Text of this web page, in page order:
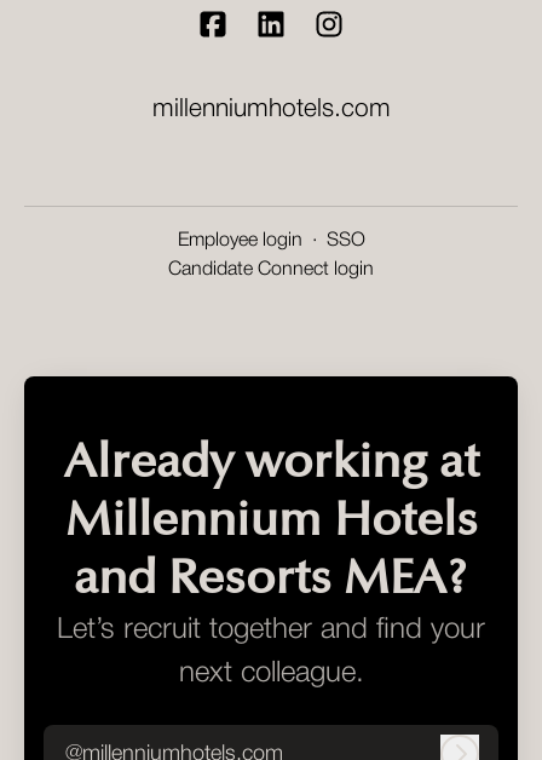
millenniumhotels.com
Employee login ·
SSO
Candidate Connect login
Already working at
Millennium Hotels
and Resorts MEA?
Let’s recruit together and find your
next colleague.
@millenniumhotels.com